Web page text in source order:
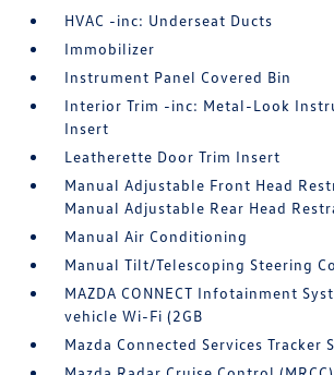
HVAC -inc: Underseat Ducts
Immobilizer
Instrument Panel Covered Bin
Interior Trim -inc: Metal-Look
Insert
Leatherette Door Trim Insert
Manual Adjustable Front Head
Manual Adjustable Rear Head
Manual Air Conditioning
Manual Tilt/Telescoping Steering
MAZDA CONNECT Infotainment
vehicle Wi-Fi (2GB
Mazda Connected Services Tracker